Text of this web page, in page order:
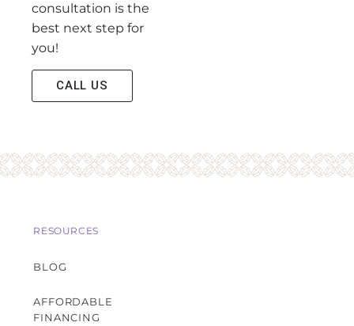
consultation is the
best next step for
you!
CALL US
RESOURCES
BLOG
AFFORDABLE
FINANCING